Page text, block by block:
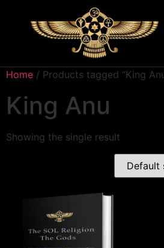
Home / Products tagged “King
King Anu
Showing the single result